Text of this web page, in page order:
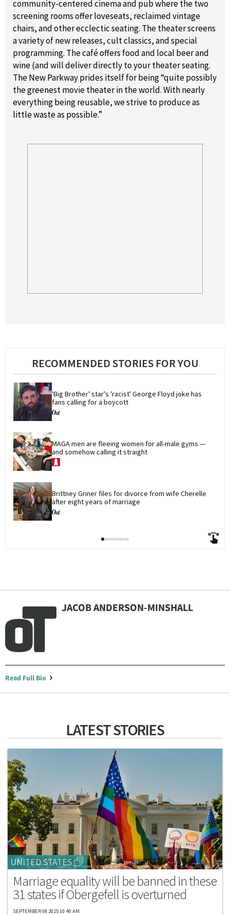
community-centered cinema and pub where the two
screening rooms offer loveseats, reclaimed vintage
chairs, and other ecclectic seating. The theater screens
a variety of new releases, cult classics, and special
programming. The café offers food and local beer and
wine (and will deliver directly to your theater seating.
The New Parkway prides itself for being “quite possibly
the greenest movie theater in the world. With nearly
everything being reusable, we strive to produce as
little waste as possible.”
RECOMMENDED STORIES FOR YOU
'Big Brother' star's 'racist' George Floyd joke has
fans calling for a boycott
MAGA men are fleeing women for all-male gyms —
and somehow calling it straight
Brittney Griner files for divorce from wife Cherelle
after eight years of marriage
JACOB ANDERSON-MINSHALL
Read Full Bio
LATEST STORIES
UNITED STATES
Marriage equality will be banned in these
31 states if Obergefell is overturned
SEPTEMBER 08 2025 10:40 AM